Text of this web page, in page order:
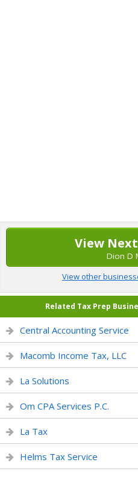
View
Dion D
View other
Related Tax Prep
Central Accounting Service
Macomb Income Tax, LLC
La Solutions
Om CPA Services P.C.
La Tax
Helms Tax Service